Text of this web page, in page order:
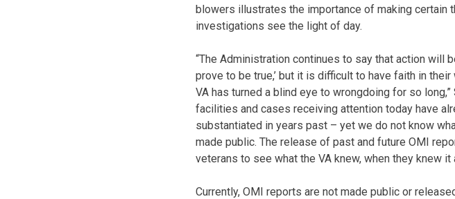
blowers illustrates the importance of making certain
investigations see the light of day.
“The Administration continues to say that action will
prove to be true,’ but it is difficult to have faith in
VA has turned a blind eye to wrongdoing for so
facilities and cases receiving attention today have
substantiated in years past – yet we do not know
made public. The release of past and future OMI
veterans to see what the VA knew, when they knew it
Currently, OMI reports are not made public or